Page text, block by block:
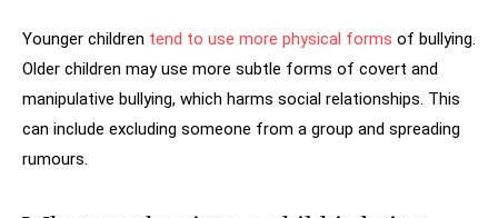
Younger children tend to use more physical forms of bullying.
Older children may use more subtle forms of covert and
manipulative bullying, which harms social relationships. This
can include excluding someone from a group and spreading
rumours.